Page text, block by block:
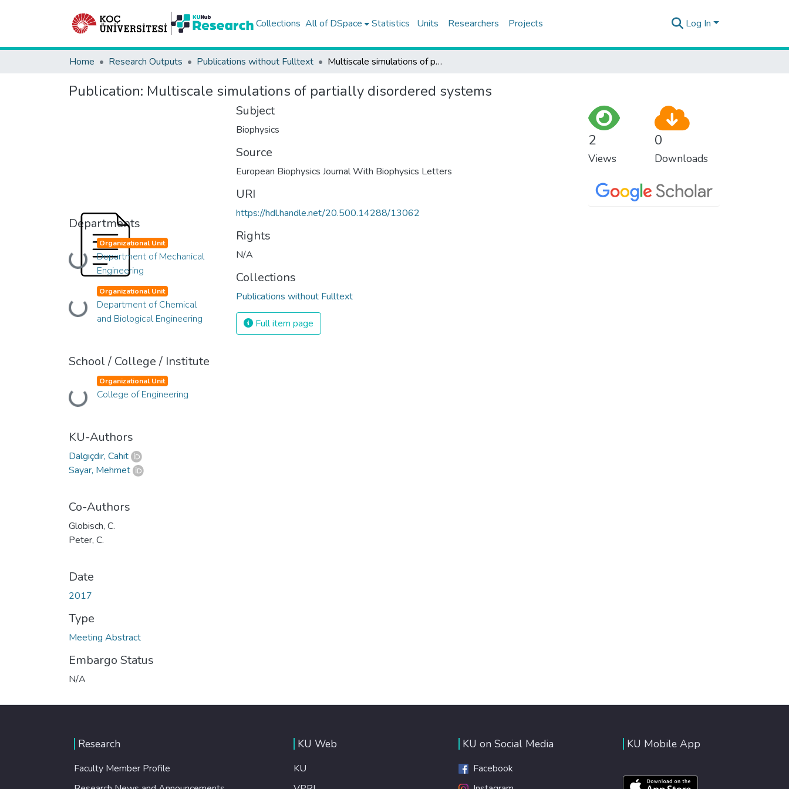
Collections All of DSpace Statistics Units Researchers Projects Log In
Home Research Outputs Publications without Fulltext Multiscale simulations of partially disordered systems
Publication: Multiscale simulations of partially disordered systems
Departments
Loading...
Organizational Unit
Department of Mechanical
Engineering
Loading...
Organizational Unit
Department of Chemical
and Biological Engineering
School / College / Institute
Loading...
Organizational Unit
College of Engineering
KU-Authors
Dalgıçdır, Cahit
Sayar, Mehmet
Co-Authors
Globisch, C.
Peter, C.
Date
2017
Type
Meeting Abstract
Embargo Status
N/A
Subject
Biophysics
Source
European Biophysics Journal With Biophysics Letters
URI
https://hdl.handle.net/20.500.14288/13062
Rights
N/A
Collections
Publications without Fulltext
Full item page
2
Views
0
Downloads
Research
Faculty Member Profile
KU Web
KU
KU on Social Media
Facebook
KU Mobile App